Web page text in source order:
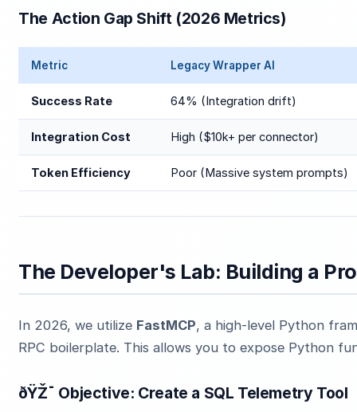
The Action Gap Shift (2026 Metrics)
Metric Legacy Wrapper AI
Success Rate 64% (Integration drift)
Integration Cost High ($10k+ per connector)
Token Efficiency Poor (Massive system prompts)
The Developer's Lab: Building a
In 2026, we utilize FastMCP, a high-level Python
RPC boilerplate. This allows you to expose Python
ðŸŽ¯ Objective: Create a SQL Telemetry Tool